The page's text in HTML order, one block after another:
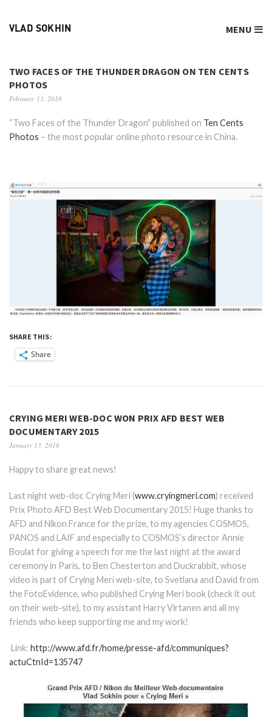
VLAD SOKHIN MENU
TWO FACES OF THE THUNDER DRAGON ON TEN CENTS
PHOTOS
February 13, 2016
“Two Faces of the Thunder Dragon” published on Ten Cents
Photos – the most popular online photo resource in China.
SHARE THIS:
Share
CRYING MERI WEB-DOC WON PRIX AFD BEST WEB
DOCUMENTARY 2015
January 13, 2016
Happy to share great news!
Last night web-doc Crying Meri (www.cryingmeri.com) received
Prix Photo AFD Best Web Documentary 2015! Huge thanks to
AFD and Nikon France for the prize, to my agencies COSMOS,
PANOS and LAIF and especially to COSMOS’s director Annie
Boulat for giving a speech for me the last night at the award
ceremony in Paris, to Ben Chesterton and Duckrabbit, whose
video is part of Crying Meri web-site, to Svetlana and David from
the FotoEvidence, who published Crying Meri book (check it out
on their web-site), to my assistant Harry Virtanen and all my
friends who keep supporting me and my work!
Link: http://www.afd.fr/home/presse-afd/communiques?
actuCtnId=135747